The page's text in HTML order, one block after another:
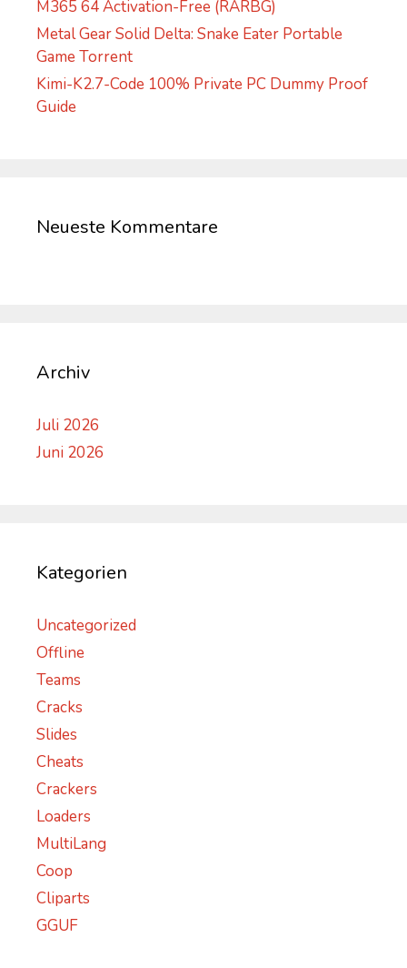
M365 64 Activation-Free (RARBG)
Metal Gear Solid Delta: Snake Eater Portable
Game Torrent
Kimi-K2.7-Code 100% Private PC Dummy Proof
Guide
Neueste Kommentare
Archiv
Juli 2026
Juni 2026
Kategorien
Uncategorized
Offline
Teams
Cracks
Slides
Cheats
Crackers
Loaders
MultiLang
Coop
Cliparts
GGUF